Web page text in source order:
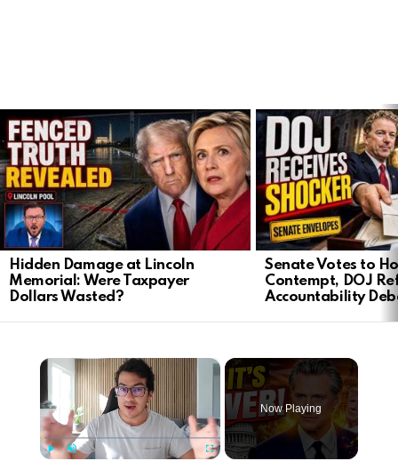
LATEST
STORIES
Hidden Damage at Lincoln
Memorial: Were Taxpayer
Dollars Wasted?
Senate Votes to
Contempt, DOJ
Accountability
×
Now Playing